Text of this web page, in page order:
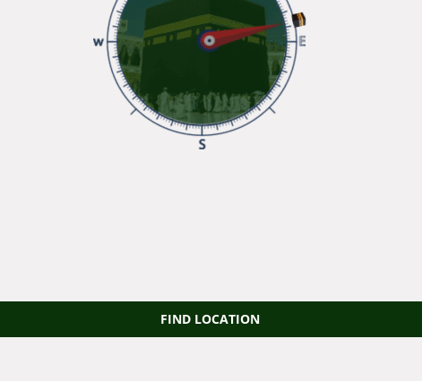
FIND LOCATION